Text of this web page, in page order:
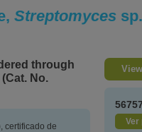
Streptomyces
through
No.
certificado de
Ver